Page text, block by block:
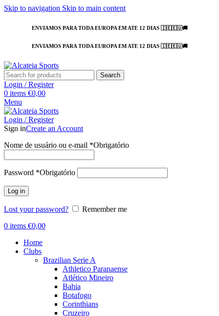
Skip to navigation Skip to main content
ENVIAMOS PARA TODA EUROPA EM ATE 12 DIAS 🇮🇪🇪🇺🚚
ENVIAMOS PARA TODA EUROPA EM ATE 12 DIAS 🇮🇪🇪🇺🚚
Search
Login / Register
0 items €0,00
Menu
Login / Register
Sign inCreate an Account
Nome de usuário ou e-mail *Obrigatório
Password *Obrigatório
Log in
Lost your password?
Remember me
0 items €0,00
Home
Clubs
Brazilian Serie A
Athletico Paranaense
Atlético Mineiro
Bahia
Botafogo
Corinthians
Cruzeiro